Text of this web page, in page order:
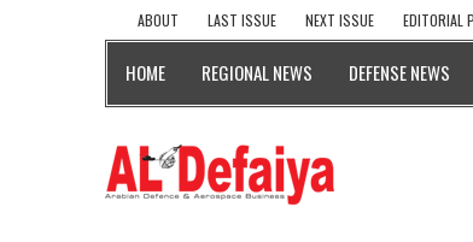
ABOUT LAST ISSUE NEXT ISSUE EDITORIAL
HOME REGIONAL NEWS DEFENSE NEWS